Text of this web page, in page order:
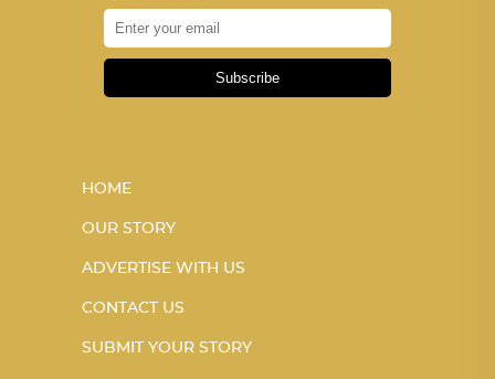
Subscribe
HOME
OUR STORY
ADVERTISE WITH US
CONTACT US
SUBMIT YOUR STORY